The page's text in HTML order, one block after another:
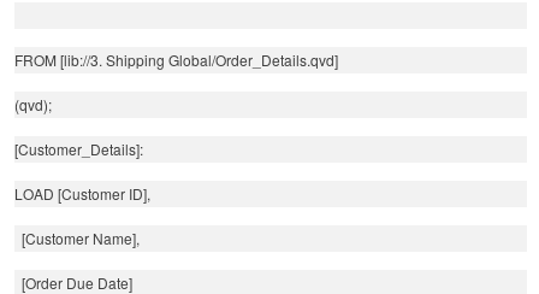
FROM [lib://3. Shipping Global/Order_Details.qvd]
(qvd);
[Customer_Details]:
LOAD [Customer ID],
[Customer Name],
[Order Due Date]